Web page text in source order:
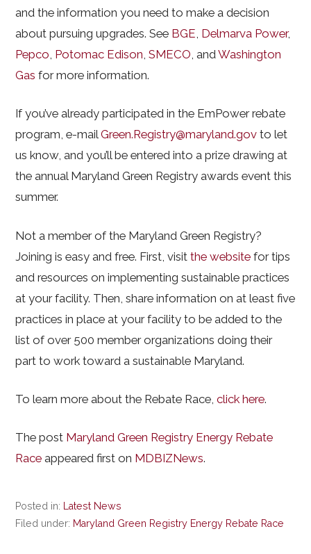
and the information you need to make a decision
about pursuing upgrades. See BGE, Delmarva Power,
Pepco, Potomac Edison,SMECO, andWashington
Gas for more information.
If you’ve already participated in the EmPower rebate
program, e-mailGreen.Registry@maryland.gov to let
us know, and you’ll be entered into a prize drawing at
the annual Maryland Green Registry awards event this
summer.
Not a member of the Maryland Green Registry?
Joining is easy and free. First, visitthe website for tips
and resources on implementing sustainable practices
at your facility. Then, share information on at least five
practices in place at your facility to be added to the
list of over 500 member organizations doing their
part to work toward a sustainable Maryland.
To learn more about the Rebate Race,click here.
The post Maryland Green Registry Energy Rebate
Race appeared first on MDBIZNews.
Posted in:
Latest News
Filed under: Maryland Green Registry Energy Rebate Race